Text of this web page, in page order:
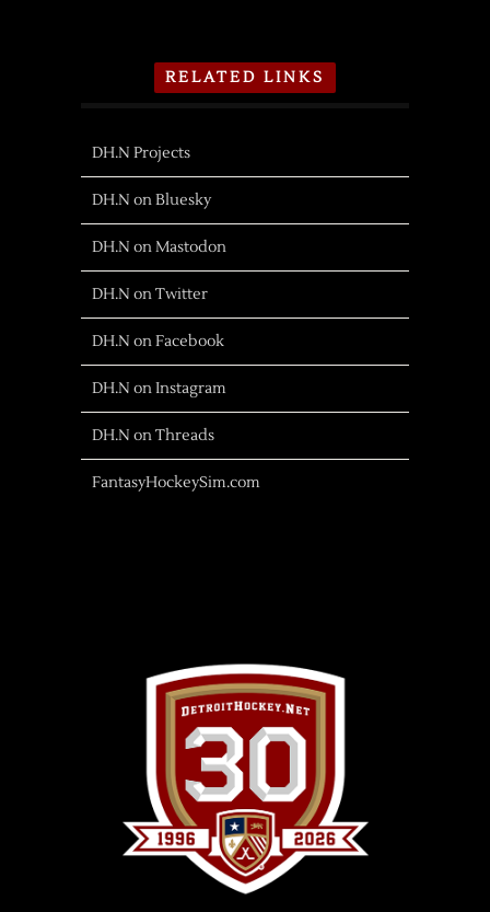
RELATED LINKS
DH.N Projects
DH.N on Bluesky
DH.N on Mastodon
DH.N on Twitter
DH.N on Facebook
DH.N on Instagram
DH.N on Threads
FantasyHockeySim.com